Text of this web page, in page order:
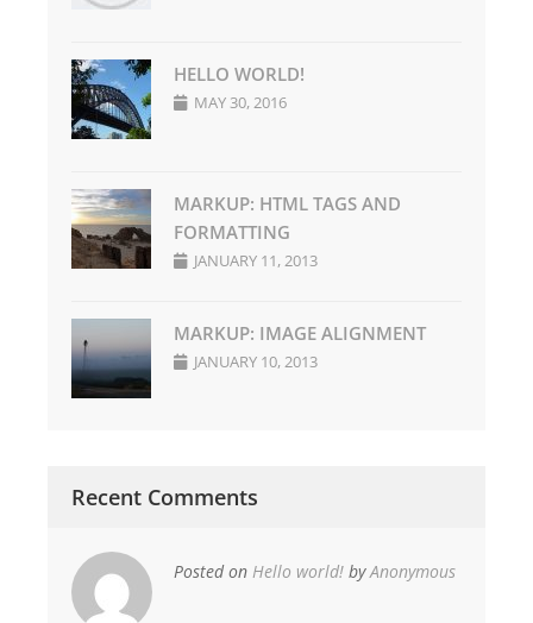
HELLO WORLD!
MAY 30, 2016
MARKUP: HTML TAGS AND
FORMATTING
JANUARY 11, 2013
MARKUP: IMAGE ALIGNMENT
JANUARY 10, 2013
Recent Comments
Posted on Hello world! byAnonymous